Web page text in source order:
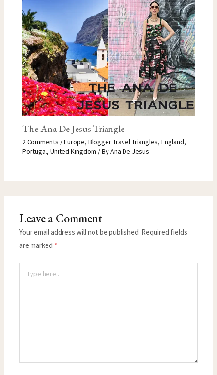
The Ana De Jesus Triangle
2 Comments /Europe, Blogger Travel Triangles, England,
Portugal, United Kingdom / ByAna De Jesus
Leave a Comment
Your email address will not be published. Required fields
are marked *